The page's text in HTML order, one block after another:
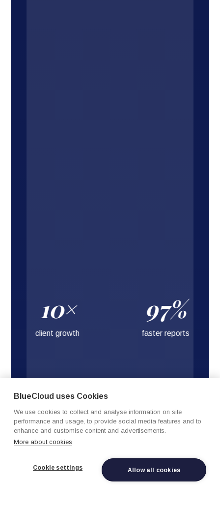
10×
client growth
97%
faster reports
BlueCloud uses Cookies
We use cookies to collect and analyse information on site
performance and usage, to provide social media features and to
enhance and customise content and advertisements.
More about cookies
Cookie settings Allow all cookies